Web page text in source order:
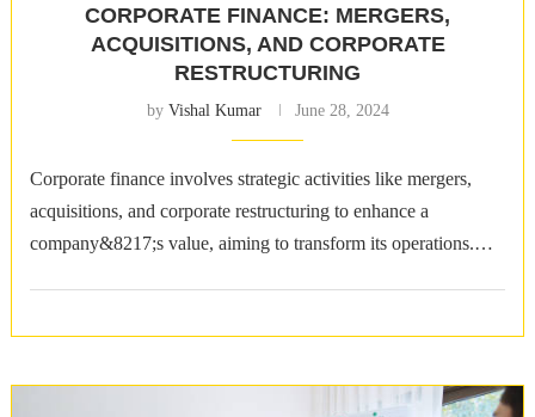
CORPORATE FINANCE: MERGERS,
ACQUISITIONS, AND CORPORATE
RESTRUCTURING
by Vishal Kumar June 28, 2024
Corporate finance involves strategic activities like mergers,
acquisitions, and corporate restructuring to enhance a
company&8217;s value, aiming to transform its operations.